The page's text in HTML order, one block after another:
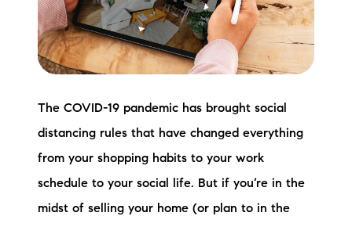
Waterfront Experts
Lake Life Events
Lake Life Pavilion
Our Services
The COVID-19 pandemic has brought social
distancing rules that have changed everything
from your shopping habits to your work
schedule to your social life. But if you’re in the
midst of selling your home (or plan to in the